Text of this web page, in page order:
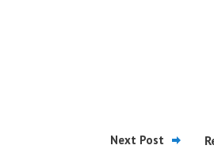
Next Post